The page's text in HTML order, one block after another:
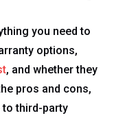
you need to
options,
, and whether they
pros and cons,
to third-party